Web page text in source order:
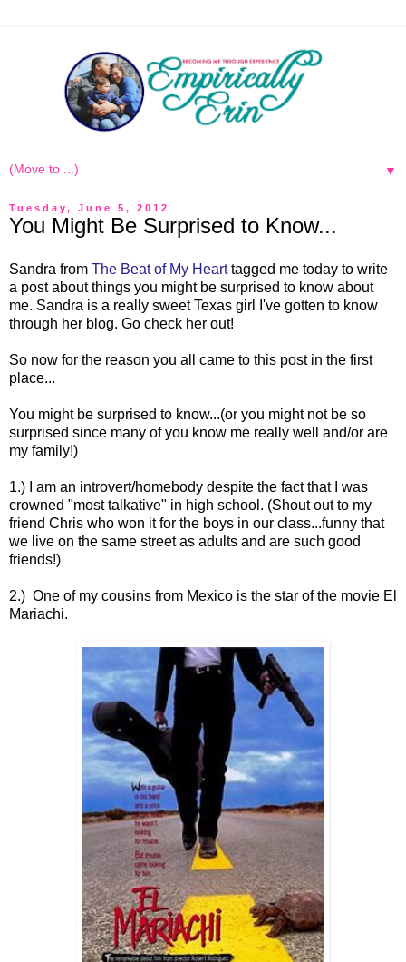
▼
Tuesday, June 5, 2012
You Might Be Surprised to Know...
Sandra from The Beat of My Hearttagged me today to write
a post about things you might be surprised to know about
me. Sandra is a really sweet Texas girl I've gotten to know
through her blog. Go check her out!
So now for the reason you all came to this post in the first
place...
You might be surprised to know...(or you might not be so
surprised since many of you know me really well and/or are
my family!)
1.) I am an introvert/homebody despite the fact that I was
crowned "most talkative" in high school. (Shout out to my
friend Chris who won it for the boys in our class...funny that
we live on the same street as adults and are such good
friends!)
2.) One of my cousins from Mexico is the star of the movie El
Mariachi.